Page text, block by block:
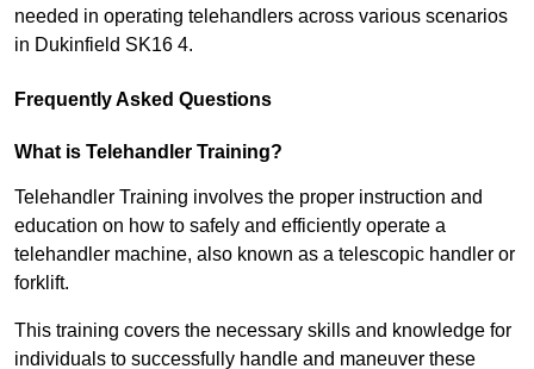
needed in operating telehandlers across various scenarios
in Dukinfield SK16 4.
Frequently Asked Questions
What is Telehandler Training?
Telehandler Training involves the proper instruction and
education on how to safely and efficiently operate a
telehandler machine, also known as a telescopic handler or
forklift.
This training covers the necessary skills and knowledge for
individuals to successfully handle and maneuver these